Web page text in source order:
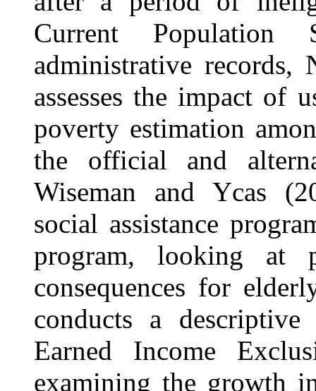
Current
administrative records,
assesses the impact of
poverty estimation
the official and
Wiseman and Ycas
social assistance
program, looking at
consequences for
conducts a
Earned Income
examining the growth